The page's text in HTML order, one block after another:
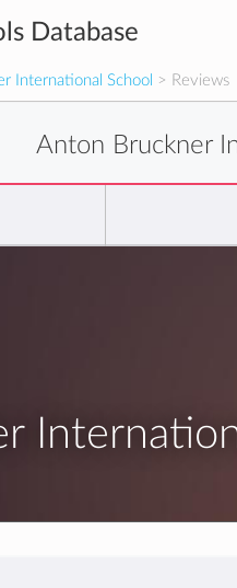
Database
International School > Reviews
Anton Bruckner